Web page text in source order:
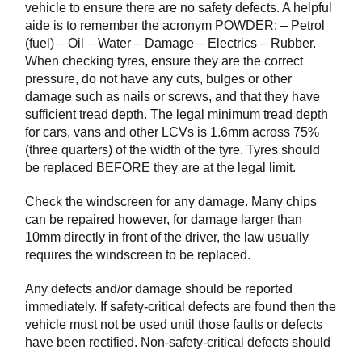
vehicle to ensure there are no safety defects. A helpful
aide is to remember the acronym POWDER: – Petrol
(fuel) – Oil – Water – Damage – Electrics – Rubber.
When checking tyres, ensure they are the correct
pressure, do not have any cuts, bulges or other
damage such as nails or screws, and that they have
sufficient tread depth. The legal minimum tread depth
for cars, vans and other LCVs is 1.6mm across 75%
(three quarters) of the width of the tyre. Tyres should
be replaced BEFORE they are at the legal limit.
Check the windscreen for any damage. Many chips
can be repaired however, for damage larger than
10mm directly in front of the driver, the law usually
requires the windscreen to be replaced.
Any defects and/or damage should be reported
immediately. If safety-critical defects are found then the
vehicle must not be used until those faults or defects
have been rectified. Non-safety-critical defects should